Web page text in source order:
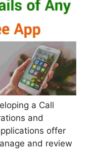
a Call
and
offer
and review